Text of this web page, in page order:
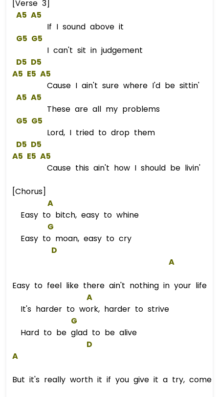
[Verse 3]
A5 A5
If I sound above it
G5 G5
I can't sit in judgement
D5 D5
A5 E5 A5
Cause I ain't sure where I'd be sittin'
A5 A5
These are all my problems
G5 G5
Lord, I tried to drop them
D5 D5
A5 E5 A5
Cause this ain't how I should be livin'
[Chorus]
A
Easy to bitch, easy to whine
G
Easy to moan, easy to cry
D
A
Easy to feel like there ain't nothing in your life
A
It's harder to work, harder to strive
G
Hard to be glad to be alive
D
A
But it's really worth it if you give it a try, come